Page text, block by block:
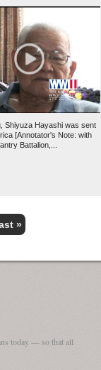
Shiyuza Hayashi was sent
[Annotator's Note: with
Battalion,...
»
today — so that all